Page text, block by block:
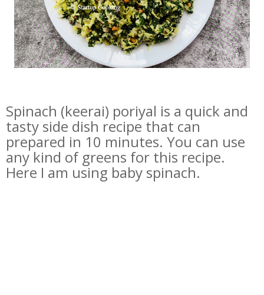
Spinach (keerai) poriyal is a quick and
tasty side dish recipe that can
prepared in 10 minutes. You can use
any kind of greens for this recipe.
Here I am using baby spinach.